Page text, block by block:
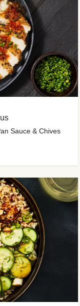
Sauce & Chives